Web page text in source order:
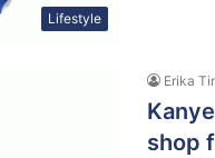
Lifestyle
Erika
shop